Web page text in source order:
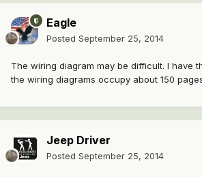
Eagle
Posted September 25, 2014
The wiring diagram may be difficult. I have
the wiring diagrams occupy about 150
Jeep Driver
Posted September 25, 2014